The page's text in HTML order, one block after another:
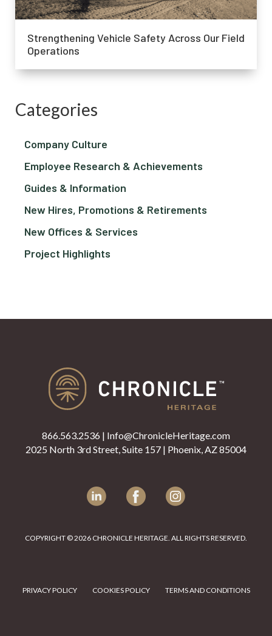
Strengthening Vehicle Safety Across Our Field
Operations
Categories
Company Culture
Employee Research & Achievements
Guides & Information
New Hires, Promotions & Retirements
New Offices & Services
Project Highlights
866.563.2536 | Info@ChronicleHeritage.com
2025 North 3rd Street, Suite 157 | Phoenix, AZ 85004
COPYRIGHT © 2026 CHRONICLE HERITAGE. ALL RIGHTS RESERVED.
PRIVACY POLICY COOKIES POLICY TERMS AND CONDITIONS